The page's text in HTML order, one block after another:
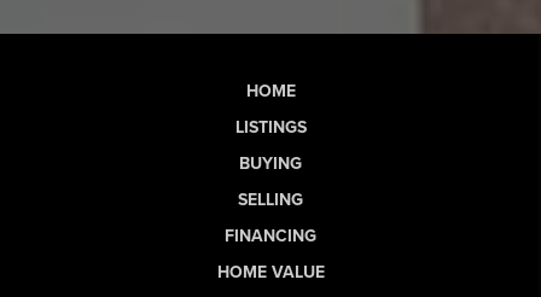
HOME
LISTINGS
BUYING
SELLING
FINANCING
HOME VALUE